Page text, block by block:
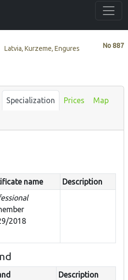
No887
Latvia, Kurzeme, Engures
Specialization Prices Map
name
Description
2018
Description